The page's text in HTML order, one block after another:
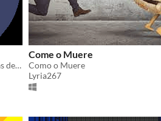
Se un gladiador... Robot... Con armas de fuego...
Come o Muere
Como o Muere
Lyria267